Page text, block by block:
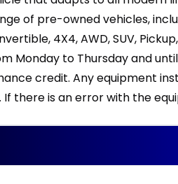
of pre-owned vehicles,
4X4, AWD, SUV,
Monday to Thursday and
credit. Any equipment
there is an error with the